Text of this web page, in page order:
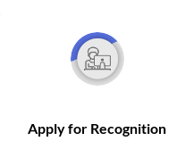
Apply for Recognition